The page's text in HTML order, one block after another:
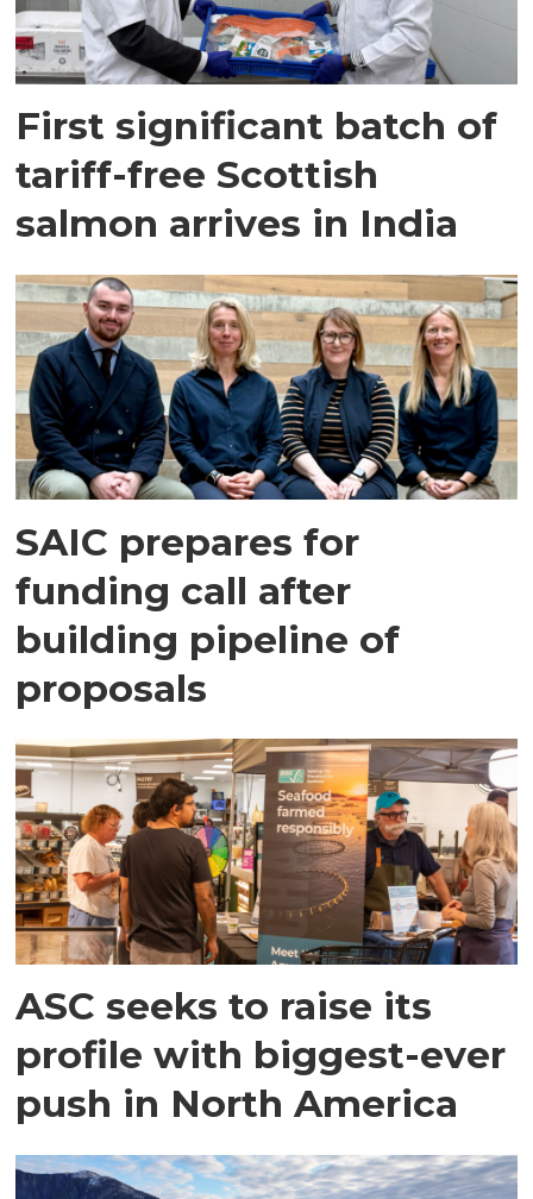
First significant batch of
tariff-free Scottish
salmon arrives in India
SAIC prepares for
funding call after
building pipeline of
proposals
ASC seeks to raise its
profile with biggest-ever
push in North America